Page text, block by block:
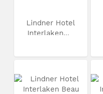
Lindner Hotel
Interlaken...